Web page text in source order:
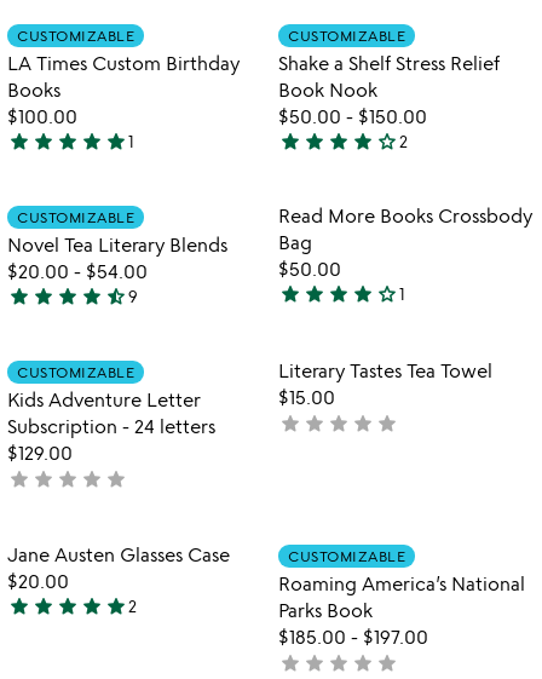
out
of
5
out
of
5
Item not in your wishlist
CUSTOMIZABLE
LA Times Custom Birthday
Books
$100.00
5
out
of
5
star star star star star1
Item not in
CUSTOMIZABLE
Shake a Shelf Stress Relief
Book Nook
$50.00 - $150.00
4
out
of
5
star star star star star_outline2
Item not in your wishlist
CUSTOMIZABLE
Novel Tea Literary Blends
$20.00 - $54.00
4.6
out
of
5
star star star star star_half9
favorite_border
Item not in
Read More Books Crossbody
Bag
$50.00
4
out
of
5
star star star star star_outline1
Item not in your wishlist
CUSTOMIZABLE
Kids Adventure Letter
Subscription - 24 letters
$129.00
not
star star star star star
Item not in
Literary Tastes Tea Towel
$15.00
not
star star star star star
favorite_border
Item not in your wishlist
Jane Austen Glasses Case
$20.00
5
star star star star star2
Item not in
CUSTOMIZABLE
Roaming America’s National
Parks Book
$185.00 - $197.00
not
star star star star star